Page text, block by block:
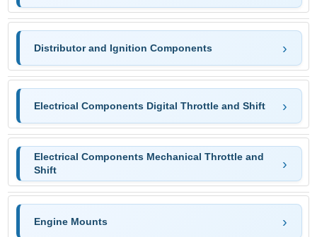
Distributor and Ignition Components
Electrical Components Digital Throttle and Shift
Electrical Components Mechanical Throttle and
Shift
Engine Mounts